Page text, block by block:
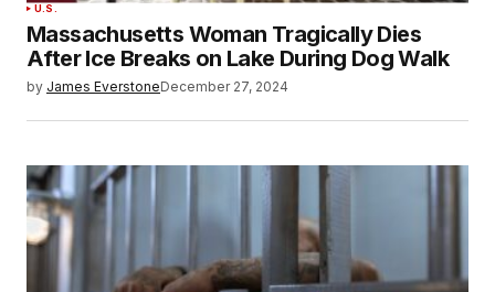
U.S.
Massachusetts Woman Tragically Dies
After Ice Breaks on Lake During Dog Walk
by James EverstoneDecember 27, 2024